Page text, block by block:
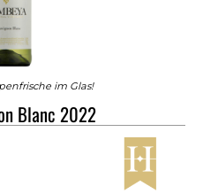
im Glas!
Blanc 2022